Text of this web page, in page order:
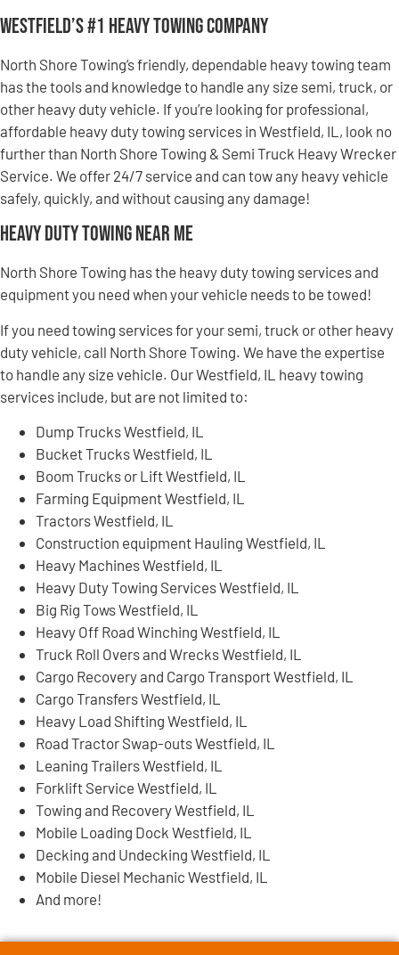
Westfield’s #1 Heavy Towing Company
North Shore Towing’s friendly, dependable heavy towing team
has the tools and knowledge to handle any size semi, truck, or
other heavy duty vehicle. If you’re looking for professional,
affordable heavy duty towing services in Westfield, IL, look no
further than North Shore Towing & Semi Truck Heavy Wrecker
Service. We offer 24/7 service and can tow any heavy vehicle
safely, quickly, and without causing any damage!
Heavy Duty Towing Near Me
North Shore Towing has the heavy duty towing services and
equipment you need when your vehicle needs to be towed!
If you need towing services for your semi, truck or other heavy
duty vehicle, call North Shore Towing. We have the expertise
to handle any size vehicle. Our Westfield, IL heavy towing
services include, but are not limited to:
Dump Trucks Westfield, IL
Bucket Trucks Westfield, IL
Boom Trucks or Lift Westfield, IL
Farming Equipment Westfield, IL
Tractors Westfield, IL
Construction equipment Hauling Westfield, IL
Heavy Machines Westfield, IL
Heavy Duty Towing Services Westfield, IL
Big Rig Tows Westfield, IL
Heavy Off Road Winching Westfield, IL
Truck Roll Overs and Wrecks Westfield, IL
Cargo Recovery and Cargo Transport Westfield, IL
Cargo Transfers Westfield, IL
Heavy Load Shifting Westfield, IL
Road Tractor Swap-outs Westfield, IL
Leaning Trailers Westfield, IL
Forklift Service Westfield, IL
Towing and Recovery Westfield, IL
Mobile Loading Dock Westfield, IL
Decking and Undecking Westfield, IL
Mobile Diesel Mechanic Westfield, IL
And more!